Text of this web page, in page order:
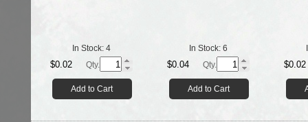
In Stock: 4
$0.02 Qty.
Add to Cart
In Stock: 6
$0.04 Qty.
Add to Cart
$0.02